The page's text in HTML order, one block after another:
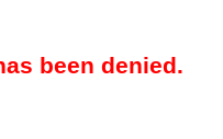
been denied.